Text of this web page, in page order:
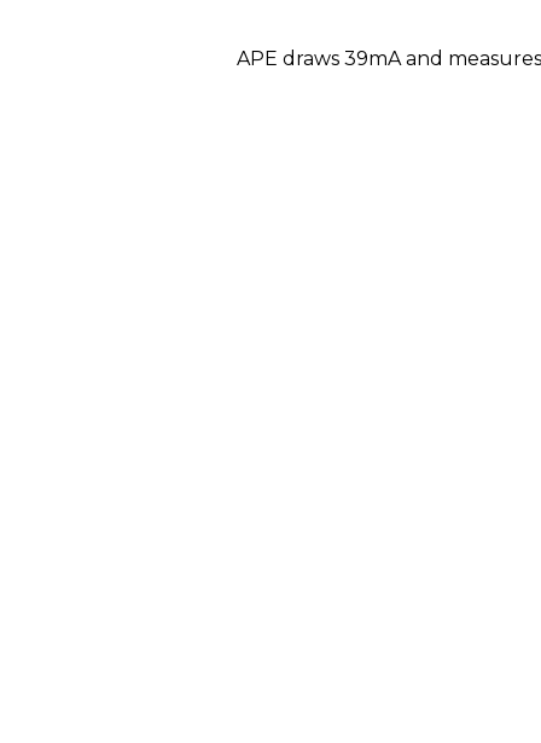
APE draws 39mA and measures